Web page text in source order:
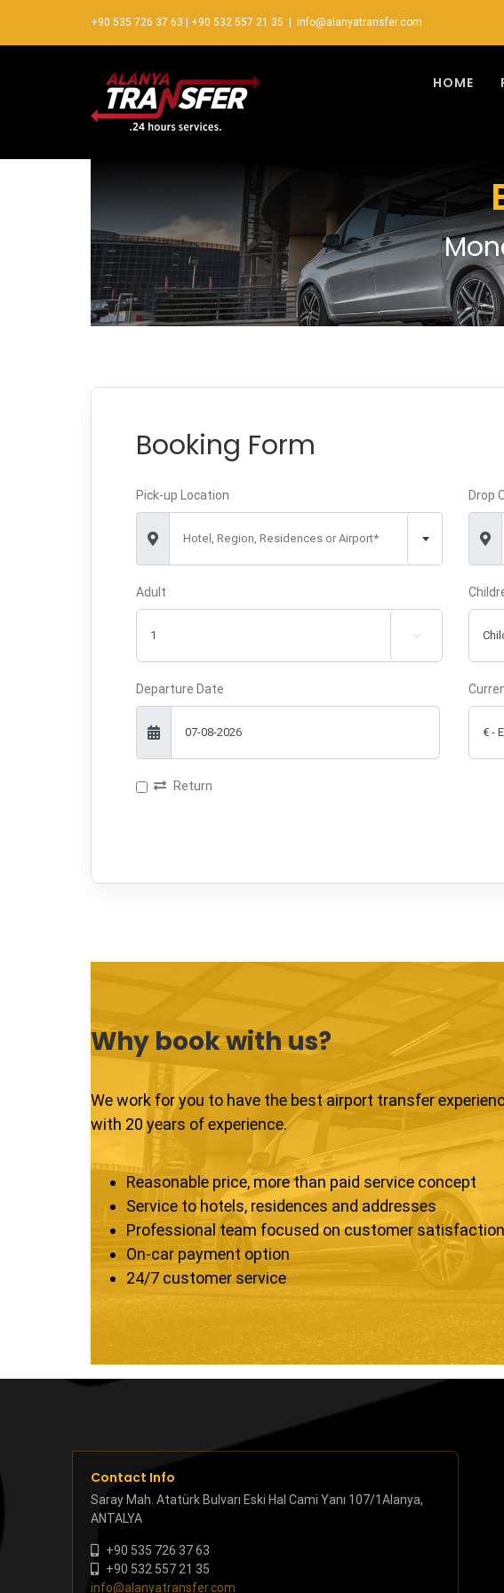
+90 535 726 37 63 +90 532 557 21 35 info@alanyatransfer.com
HOME
Booking Form
Pick-up Location
Hotel, Region, Residences or Airport*
Drop
Adult

Departure Date
Return
Why book with us?
We work for you to have the best airport transfer
with 20 years of experience.
Reasonable price, more than paid service concept
Service to hotels, residences and addresses
Professional team focused on customer satisfaction
On-car payment option
24/7 customer service
Contact Info
Saray Mah. Atatürk Bulvarı Eski Hal Cami Yanı 107/1Alanya,
ANTALYA
+90 535 726 37 63
+90 532 557 21 35
info@alanyatransfer.com